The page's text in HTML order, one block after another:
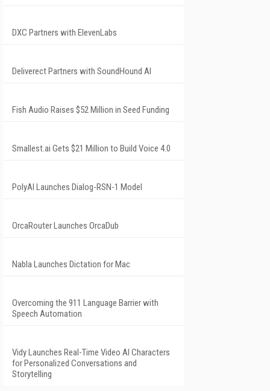
DXC Partners with ElevenLabs
Deliverect Partners with SoundHound AI
Fish Audio Raises $52 Million in Seed Funding
Smallest.ai Gets $21 Million to Build Voice 4.0
PolyAI Launches Dialog-RSN-1 Model
OrcaRouter Launches OrcaDub
Nabla Launches Dictation for Mac
Overcoming the 911 Language Barrier with
Speech Automation
Vidy Launches Real-Time Video AI Characters
for Personalized Conversations and
Storytelling